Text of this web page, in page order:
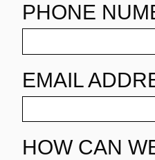
PHONE
EMAIL
HOW CAN